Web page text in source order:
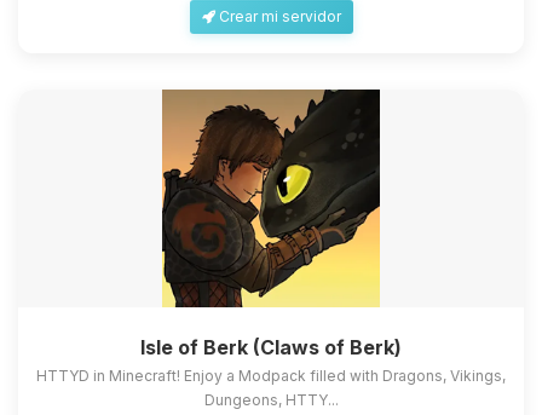
Crear mi servidor
Isle of Berk (Claws of Berk)
HTTYD in Minecraft! Enjoy a Modpack filled with Dragons, Vikings,
Dungeons, HTTY...